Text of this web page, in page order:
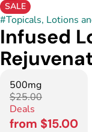
SALE
#Topicals, Lotions
Infused
500mg
$25.00
Deals
from $15.00